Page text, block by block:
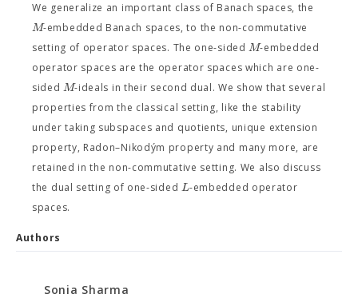
We generalize an important class of Banach spaces, the
M-embedded Banach spaces, to the non-commutative
setting of operator spaces. The one-sidedM-embedded
operator spaces are the operator spaces which are one-
sidedM-ideals in their second dual. We show that several
properties from the classical setting, like the stability
under taking subspaces and quotients, unique extension
property, Radon–Nikodým property and many more, are
retained in the non-commutative setting. We also discuss
the dual setting of one-sided L-embedded operator
spaces.
Authors
Sonia Sharma